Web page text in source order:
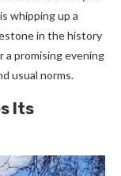
whipping up a
in the history
a promising evening
usual norms.
Its